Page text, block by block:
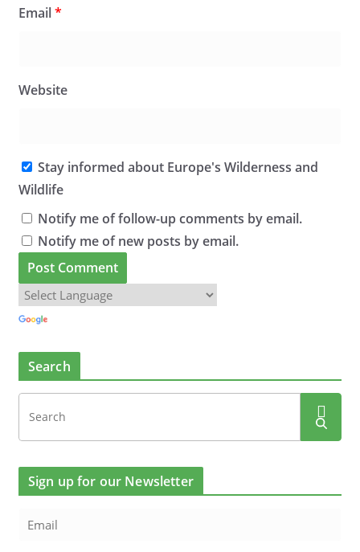
Email*
Website
Stay informed about Europe's Wilderness and
Wildlife
Notify me of follow-up comments by email.
Notify me of new posts by email.
Search
Sign up for our Newsletter